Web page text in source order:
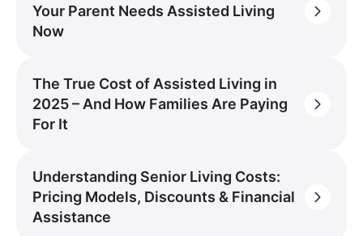
Your Parent Needs Assisted Living
Now
The True Cost of Assisted Living in
2025 – And How Families Are Paying
For It
Understanding Senior Living Costs:
Pricing Models, Discounts & Financial
Assistance